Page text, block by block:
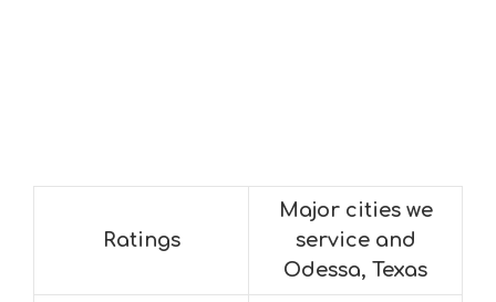
Ratings
Major cities we
service and
Odessa, Texas